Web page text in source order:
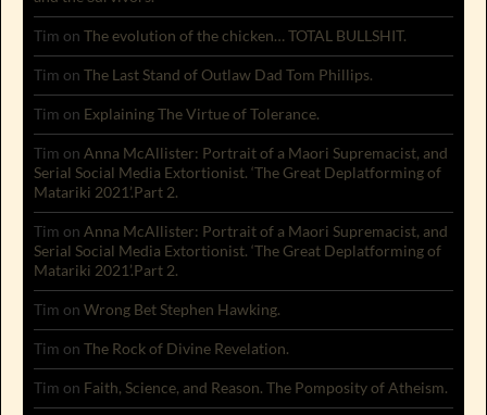
Tim on The evolution of the chicken… TOTAL BULLSHIT.
Tim on The Last Stand of Outlaw Dad Tom Phillips.
Tim on Explaining The Virtue of Tolerance.
Tim on Anna McAllister: Portrait of a Maori Supremacist, and
Serial Social Media Extortionist. ‘The Great Deplatforming of
Matariki 2021’.Part 2.
Tim on Anna McAllister: Portrait of a Maori Supremacist, and
Serial Social Media Extortionist. ‘The Great Deplatforming of
Matariki 2021’.Part 2.
Tim on Wrong Bet Stephen Hawking.
Tim on The Rock of Divine Revelation.
Tim on Faith, Science, and Reason. The Pomposity of Atheism.